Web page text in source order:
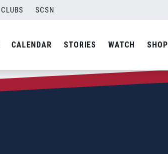
CLUBS SCSN
CALENDAR STORIES WATCH SHOP